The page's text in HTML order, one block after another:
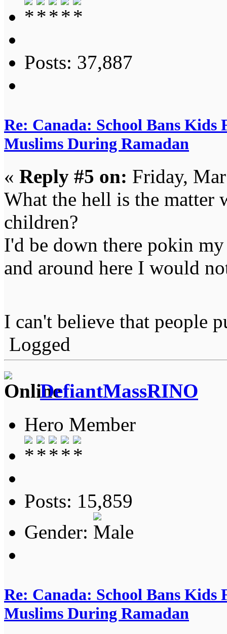
Posts: 37,887
Re: Canada: School Bans
Muslims During Ramadan
« Reply #5 on: Friday,
What the hell is the matter
children?
I'd be down there pokin
and around here I would
I can't believe that people
Logged
DefiantMassRINO
Hero Member
Posts: 15,859
Gender:
Re: Canada: School Bans
Muslims During Ramadan